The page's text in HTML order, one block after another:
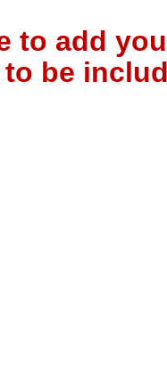
to add
be